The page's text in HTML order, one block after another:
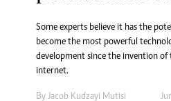
Marketing
Some experts believe it has the
become the most powerful
development since the invention of
internet.
By Jacob Kudzayi Mutisi